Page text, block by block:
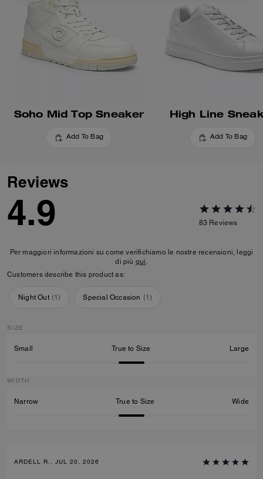
Soho Mid Top Sneaker
Add To Bag
High Line
Add To Bag
Reviews
4.9 83 Reviews
Per maggiori informazioni su come verifichiamo le nostre recensioni, leggi
di più qui.
Customers describe this product as:
Night Out (1) Special Occasion (1)
SIZE
Small True to Size Large
WIDTH
Narrow True to Size Wide
ARDELL R., JUL 20, 2026